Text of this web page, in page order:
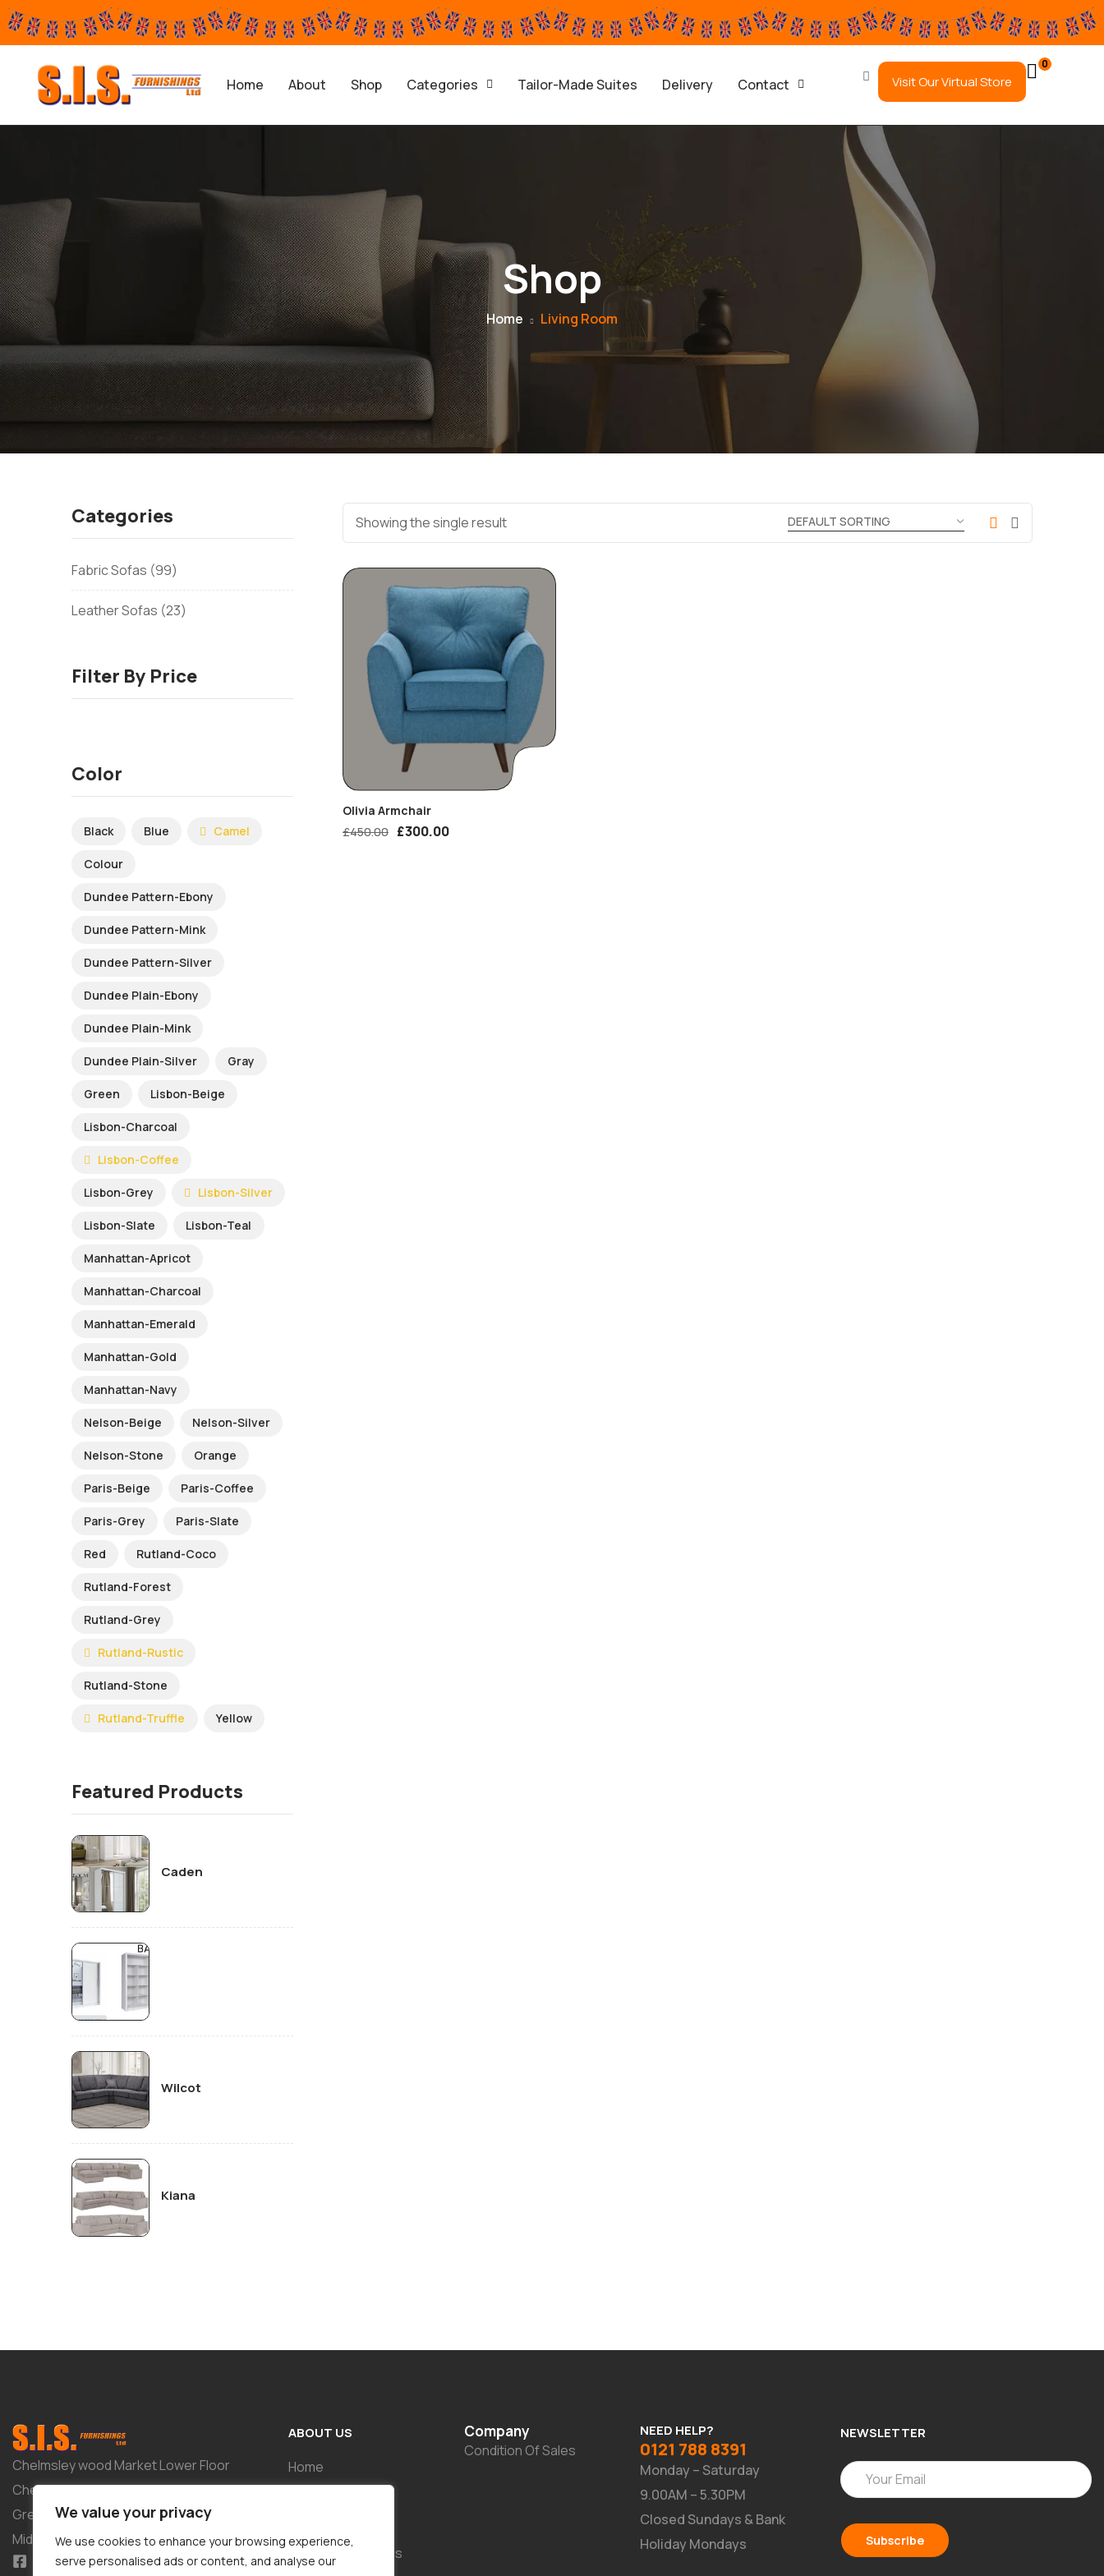
We value your privacy
We use cookies to enhance your browsing experience,
serve personalised ads or content, and analyse our
Home About Shop Categories Tailor-Made Suites Delivery Contact Visit Our Virtual Store
0
Shop
Home Living Room
Categories
Fabric Sofas 99
Leather Sofas 23
Filter By Price
Color
Black Blue Camel
Colour
Dundee Pattern-Ebony
Dundee Pattern-Mink
Dundee Pattern-Silver
Dundee Plain-Ebony
Dundee Plain-Mink
Dundee Plain-Silver Gray
Green Lisbon-Beige
Lisbon-Charcoal
Lisbon-Coffee
Lisbon-Grey Lisbon-Silver
Lisbon-Slate Lisbon-Teal
Manhattan-Apricot
Manhattan-Charcoal
Manhattan-Emerald
Manhattan-Gold
Manhattan-Navy
Nelson-Beige Nelson-Silver
Nelson-Stone Orange
Paris-Beige Paris-Coffee
Paris-Grey Paris-Slate
Red Rutland-Coco
Rutland-Forest
Rutland-Grey
Rutland-Rustic
Rutland-Stone
Rutland-Truffle Yellow
Featured Products
Caden
Wilcot
Kiana
Showing the single result
Olivia Armchair
£450.00 £300.00
Chelmsley wood Market Lower Floor
Chelmsley Wood Shopping Centre 2-8
Greenwood Way Birmingham West
Midlands B37 5TL
ABOUT US
Home
Tailor-Made Suites
Company
Condition Of Sales
NEED HELP?
0121 788 8391
Monday – Saturday
9.00AM – 5.30PM
Closed Sundays & Bank
Holiday Mondays
NEWSLETTER